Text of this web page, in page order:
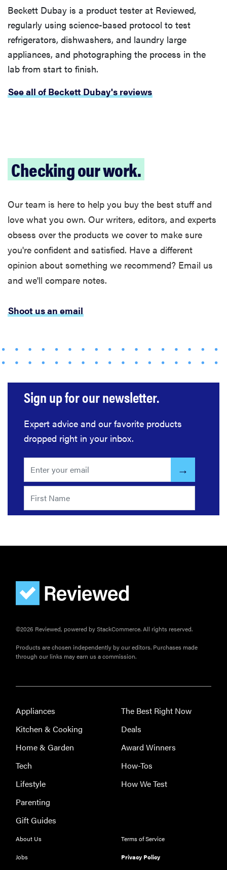
The best
appliances of
2026
The best
online
Beckett Dubay is a product tester at Reviewed,
regularly using science-based protocol to test
refrigerators, dishwashers, and laundry large
appliances, and photographing the process in the
lab from start to finish.
See all of Beckett Dubay's reviews
Checking our work.
Our team is here to help you buy the best stuff and
love what you own. Our writers, editors, and experts
obsess over the products we cover to make sure
you're confident and satisfied. Have a different
opinion about something we recommend? Email us
and we'll compare notes.
Shoot us an email
Sign up for our newsletter.
Expert advice and our favorite products
dropped right in your inbox.
©2026 Reviewed, powered by StackCommerce. All rights reserved.
Products are chosen independently by our editors. Purchases made
through our links may earn us a commission.
Appliances
Kitchen & Cooking
Home & Garden
Tech
Lifestyle
Parenting
Gift Guides
The Best Right Now
Deals
Award Winners
How-Tos
How We Test
About Us
Jobs
Terms of Service
Privacy Policy